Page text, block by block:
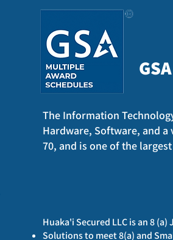
The Information
Hardware, Software, and
70, and is one of the
Huaka'i Secured LLC is an 8
Solutions to meet 8(a) and